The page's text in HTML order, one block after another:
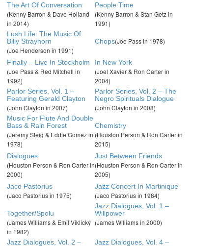
The Art Of Conversation
(Kenny Barron & Dave Holland
in 2014)
People Time
(Kenny Barron & Stan Getz in
1991)
Lush Life: The Music Of
Billy Strayhorn
(Joe Henderson in 1991)
Chops(Joe Pass in 1978)
Finally – Live In Stockholm
(Joe Pass & Red Mitchell in
1992)
In New York
(Joel Xavier & Ron Carter in
2004)
Parlor Series, Vol. 1 –
Featuring Gerald Clayton
(John Clayton in 2007)
Parlor Series, Vol. 2 – The
Negro Spirituals Dialogue
(John Clayton in 2008)
Music For Flute And Double
Bass & Rain Forest
(Jeremy Steig & Eddie Gomez in
1978)
Chemistry
(Houston Person & Ron Carter in
2015)
Dialogues
(Houston Person & Ron Carter in
2000)
Just Between Friends
(Houston Person & Ron Carter in
2005)
Jaco Pastorius
(Jaco Pastorius in 1975)
Jazz Concert In Martinique
(Jaco Pastorius in 1984)
Together/Spolu
(James Williams & Emil Viklický
in 1982)
Jazz Dialogues, Vol. 1 –
Willpower
(James Williams in 2000)
Jazz Dialogues, Vol. 2 –
Jazz Dialogues, Vol. 4 –